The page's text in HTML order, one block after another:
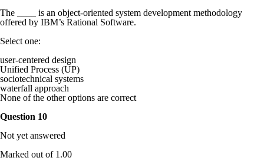
The ____ is an object-oriented system development methodology
offered by IBM’s Rational Software.
Select one:
user-centered design
Unified Process (UP)
sociotechnical systems
waterfall approach
None of the other options are correct
Question 10
Not yet answered
Marked out of 1.00